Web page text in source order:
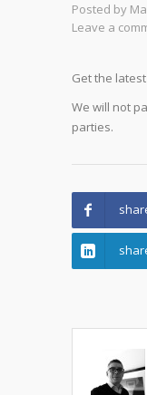
Posted by
Leave a
Get the
We will not
parties.